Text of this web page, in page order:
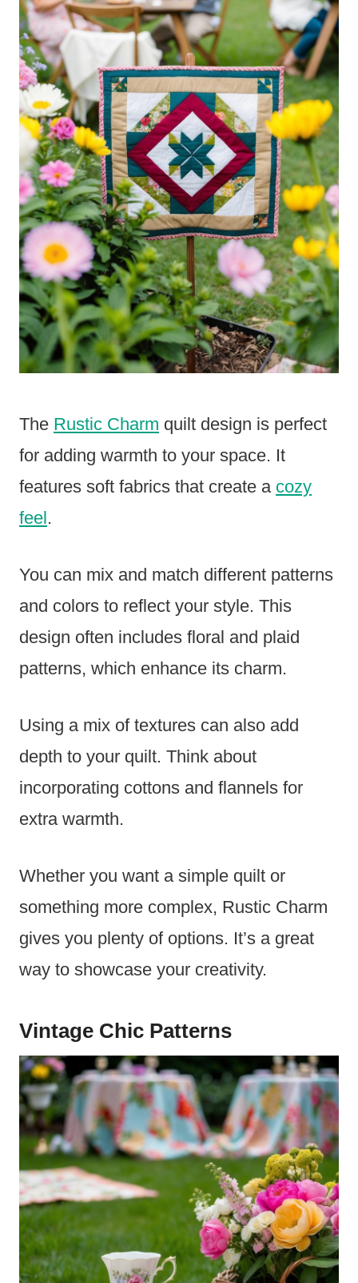
The Rustic Charm quilt design is perfect
for adding warmth to your space. It
features soft fabrics that create a cozy
feel.
You can mix and match different patterns
and colors to reflect your style. This
design often includes floral and plaid
patterns, which enhance its charm.
Using a mix of textures can also add
depth to your quilt. Think about
incorporating cottons and flannels for
extra warmth.
Whether you want a simple quilt or
something more complex, Rustic Charm
gives you plenty of options. It’s a great
way to showcase your creativity.
Vintage Chic Patterns